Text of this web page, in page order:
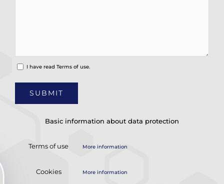
I have read Terms of use.
Basic information about data protection
Terms of use More information
Cookies More information